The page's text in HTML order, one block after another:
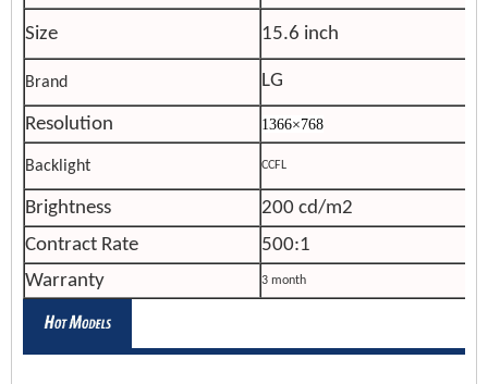
Size 15.6 inch
Brand LG
Resolution 1366×768
Backlight CCFL
Brightness
200 cd/m2
Contract Rate
500:1
Warranty
3 month